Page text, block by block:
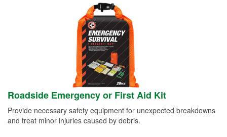
Roadside Emergency or First Aid Kit
Provide necessary safety equipment for unexpected breakdowns
and treat minor injuries caused by debris.